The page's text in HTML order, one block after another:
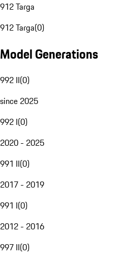
912 Targa
912 Targa(0)
Model Generations
992 II(0)
since 2025
992 I(0)
2020 - 2025
991 II(0)
2017 - 2019
991 I(0)
2012 - 2016
997 II(0)